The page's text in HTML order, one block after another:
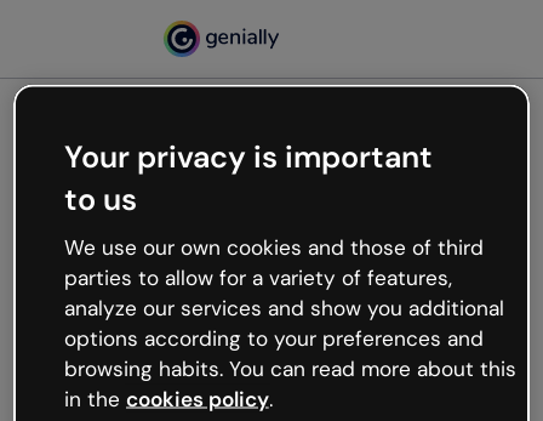
Oops, something’s not
working
We’re not sure what happened but the internet is
like that and unexpected hiccups occur.
Try refreshing the page or go back to Genially and
try your luck later.
Your privacy is important
to us
We use our own cookies and those of third
parties to allow for a variety of features,
analyze our services and show you additional
options according to your preferences and
browsing habits. You can read more about this
in the cookies policy.